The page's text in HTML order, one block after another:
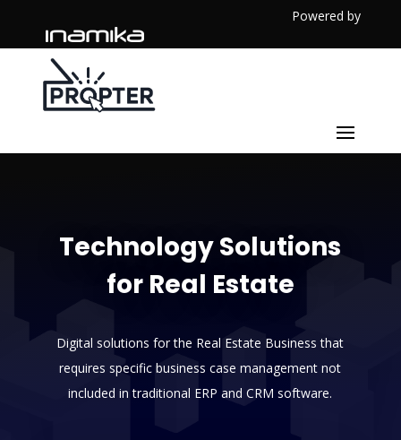
Powered by
Technology Solutions
for Real Estate
Digital solutions for the Real Estate Business that
requires specific business case management not
included in traditional ERP and CRM software.